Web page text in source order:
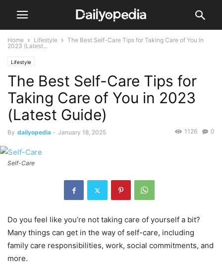
Home Lifestyle
The Best Self-Care Tips for Taking Care of You in
2023 (Latest...
Lifestyle
The Best Self-Care Tips for
Taking Care of You in 2023
(Latest Guide)
By dailyopedia - January 18, 2025 0
1126
Self-Care
Do you feel like you’re not taking care of yourself a bit?
Many things can get in the way of self-care, including
family care responsibilities, work, social commitments, and
more.